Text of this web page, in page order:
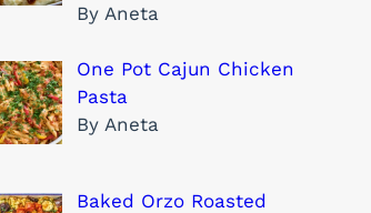
By Aneta
One Pot Cajun Chicken
Pasta
By Aneta
Baked Orzo Roasted